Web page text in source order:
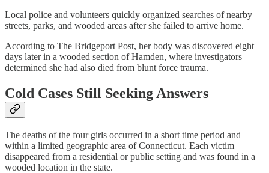
Local police and volunteers quickly organized searches of nearby
streets, parks, and wooded areas after she failed to arrive home.
According to The Bridgeport Post, her body was discovered eight
days later in a wooded section of Hamden, where investigators
determined she had also died from blunt force trauma.
Cold Cases Still Seeking Answers
The deaths of the four girls occurred in a short time period and
within a limited geographic area of Connecticut. Each victim
disappeared from a residential or public setting and was found in a
wooded location in the state.